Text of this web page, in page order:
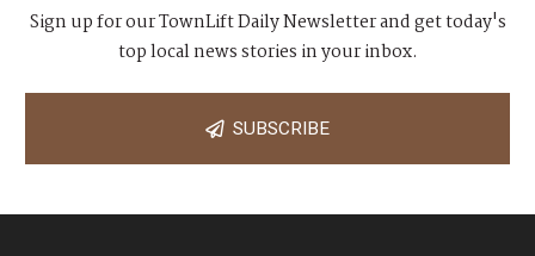
Sign up for our TownLift Daily Newsletter and get today's
top local news stories in your inbox.
SUBSCRIBE